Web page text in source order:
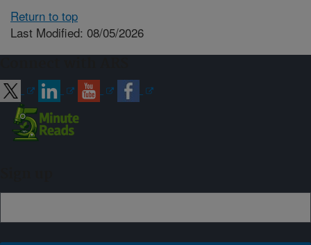
Return to top
Last Modified: 08/05/2026